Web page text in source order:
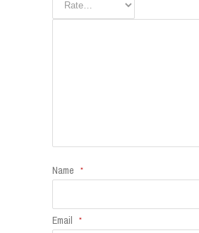
Name *
Email *